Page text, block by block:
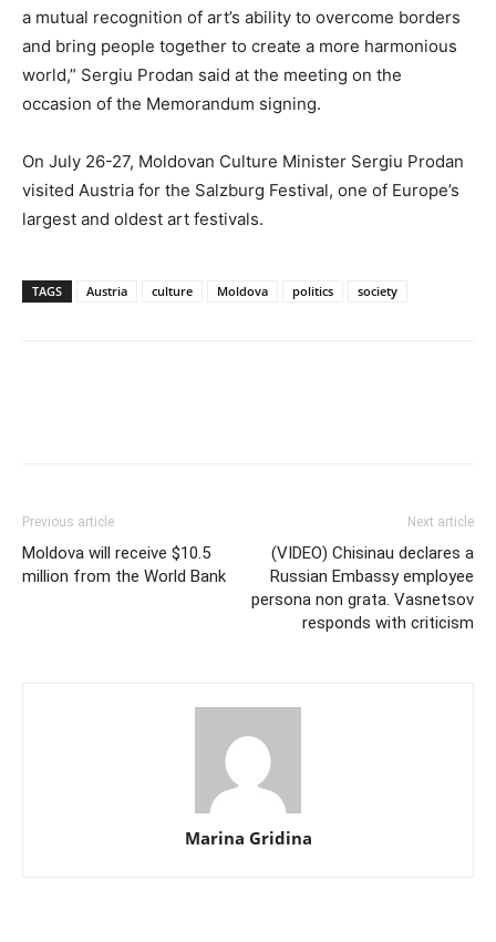
a mutual recognition of art’s ability to overcome borders
and bring people together to create a more harmonious
world,” Sergiu Prodan said at the meeting on the
occasion of the Memorandum signing.
On July 26-27, Moldovan Culture Minister Sergiu Prodan
visited Austria for the Salzburg Festival, one of Europe’s
largest and oldest art festivals.
TAGS Austria culture Moldova politics society
Previous article
Moldova will receive $10.5
million from the World Bank
Next article
(VIDEO) Chisinau declares a
Russian Embassy employee
persona non grata. Vasnetsov
responds with criticism
Marina Gridina